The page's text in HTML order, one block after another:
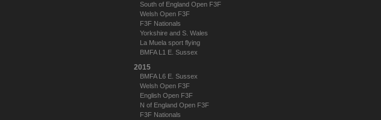
South of England Open F3F
Welsh Open F3F
F3F Nationals
Yorkshire and S. Wales
La Muela sport flying
BMFA L1 E. Sussex
2015
BMFA L6 E. Sussex
Welsh Open F3F
English Open F3F
N of England Open F3F
F3F Nationals